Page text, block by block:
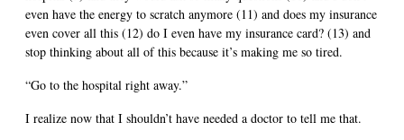
even have the energy to scratch anymore (11) and does my insurance
even cover all this (12) do I even have my insurance card? (13) and
stop thinking about all of this because it’s making me so tired.
“Go to the hospital right away.”
I realize now that I shouldn’t have needed a doctor to tell me that.